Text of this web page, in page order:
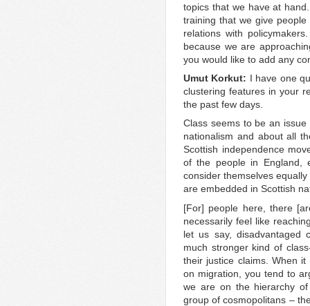
topics that we have at
training that we give
relations with
because we are
you would like to add any
Umut Korkut: I have one
clustering features in your
the past few days.
Class seems to be an
nationalism and about all
Scottish independence
of the people in England,
consider themselves
are embedded in Scottish
[For] people here, there
necessarily feel like
let us say, disadvantaged
much stronger kind of
their justice claims. When
on migration, you tend to
we are on the hierarchy
group of cosmopolitans –